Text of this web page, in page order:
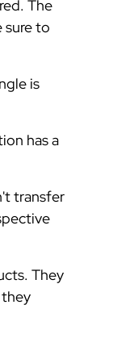
The
sure to
is
has a
transfer
They